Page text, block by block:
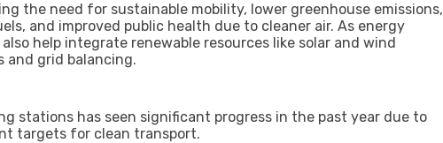
the need for sustainable mobility, lower greenhouse emissions,
and improved public health due to cleaner air. As energy
help integrate renewable resources like solar and wind
grid balancing.
stations has seen significant progress in the past year due to
targets for clean transport.